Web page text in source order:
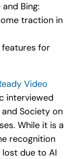
Bing:
traction in
features for
Video
interviewed
and Society on
While it is a
recognition
due to AI